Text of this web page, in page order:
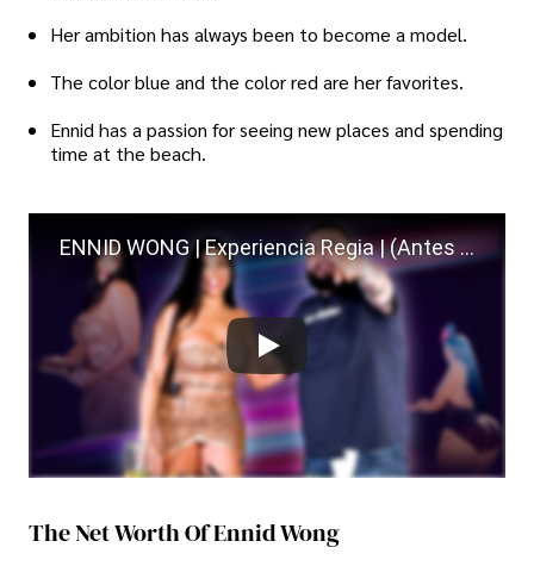
Her ambition has always been to become a model.
The color blue and the color red are her favorites.
Ennid has a passion for seeing new places and spending
time at the beach.
ENNID WONG | Experiencia Regia | (Antes de que me casara)
The Net Worth Of Ennid Wong